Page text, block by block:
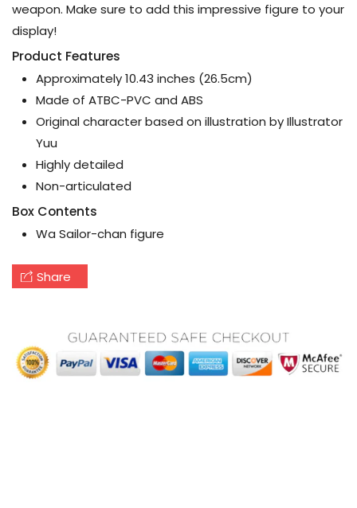
weapon. Make sure to add this impressive figure to your
display!
Product Features
Approximately 10.43 inches (26.5cm)
Made of ATBC-PVC and ABS
Original character based on illustration by Illustrator
Yuu
Highly detailed
Non-articulated
Box Contents
Wa Sailor-chan figure
Share